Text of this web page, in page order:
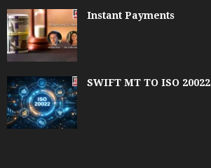
Instant Payments
SWIFT MT TO ISO 20022